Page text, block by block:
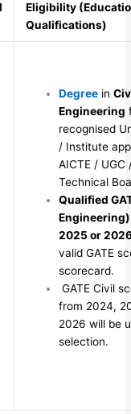
Eligibility
Qualifications)
Degree in
Engineering
recognised
/ Institute
AICTE / UGC
Technical
Qualified
Engineering)
2025 or
valid GATE
scorecard.
GATE Civil
from 2024,
2026 will be
selection.